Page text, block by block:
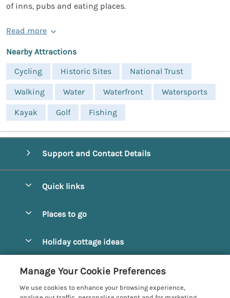
of inns, pubs and eating places.
Read more
Nearby Attractions
Cycling
Historic Sites National Trust
Walking Water Waterfront Watersports
Kayak Golf Fishing
Support and Contact Details
Quick links
Manage cookie preferences
Places to go
Amble Cottages
Bamburgh Cottages
Holiday cottage ideas
Customer Reviews Policy
Manage Your Cookie Preferences
We use cookies to enhance your browsing experience,